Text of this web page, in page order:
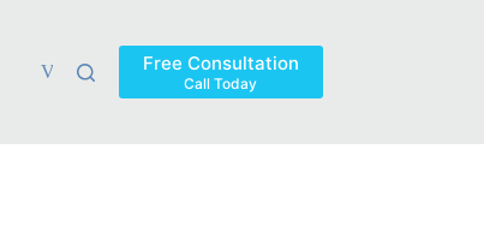
Verdicts & Settlements Blog
Free Consultation
Call Today